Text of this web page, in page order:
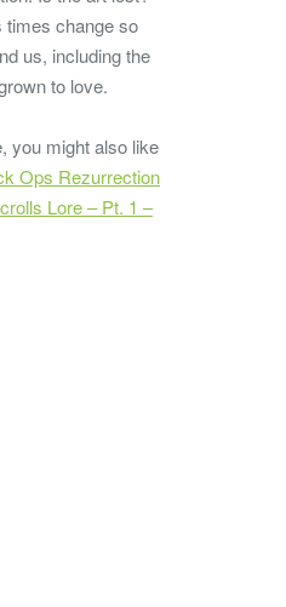
times change so
us, including the
to love.
you might also like
Ops Rezurrection
Lore – Pt. 1 –